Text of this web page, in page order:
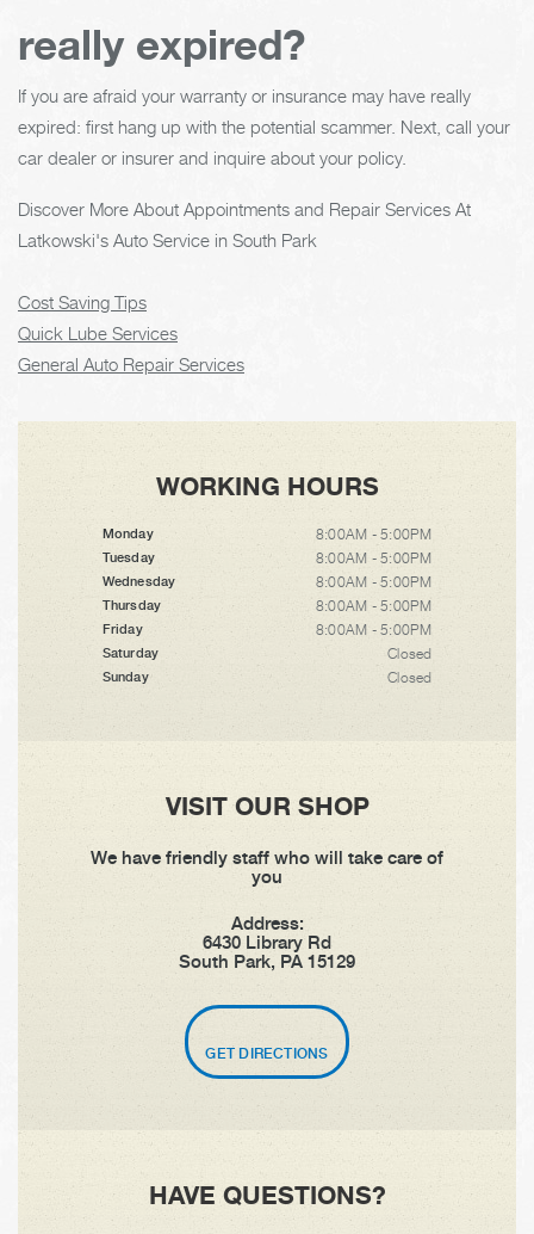
really expired?
If you are afraid your warranty or insurance may have really
expired: first hang up with the potential scammer. Next, call your
car dealer or insurer and inquire about your policy.
Discover More About Appointments and Repair Services At
Latkowski's Auto Service in South Park
Cost Saving Tips
Quick Lube Services
General Auto Repair Services
WORKING HOURS
Monday 8:00AM - 5:00PM
Tuesday 8:00AM - 5:00PM
Wednesday 8:00AM - 5:00PM
Thursday 8:00AM - 5:00PM
Friday 8:00AM - 5:00PM
Saturday Closed
Sunday Closed
VISIT OUR SHOP
We have friendly staff who will take care of
you
Address:
6430 Library Rd
South Park, PA 15129
GET DIRECTIONS
HAVE QUESTIONS?